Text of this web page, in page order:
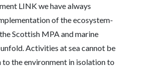
LINK we have always
of the ecosystem-
Scottish MPA and marine
Activities at sea cannot be
to the environment in isolation to